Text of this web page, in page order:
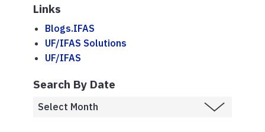
Links
Blogs.IFAS
UF/IFAS Solutions
UF/IFAS
Search By Date